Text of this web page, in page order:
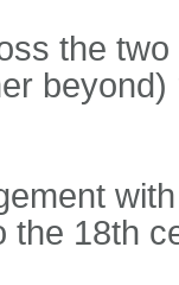
the
the 18th